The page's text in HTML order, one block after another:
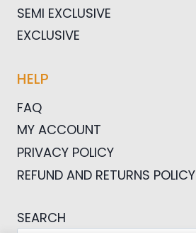
SEMI EXCLUSIVE
EXCLUSIVE
HELP
FAQ
MY ACCOUNT
PRIVACY POLICY
REFUND AND RETURNS POLICY
SEARCH